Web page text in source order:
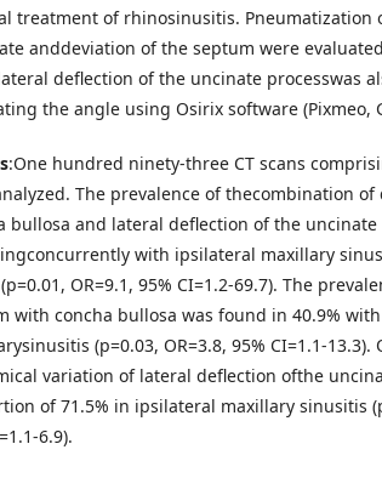
treatment of rhinosinusitis. Pneumatization
anddeviation of the septum were
deflection of the uncinate processwas
the angle using Osirix software (Pixmeo,
:One hundred ninety-three CT scans
The prevalence of thecombination of
bullosa and lateral deflection of the uncinate
with ipsilateral maxillary
OR=9.1, 95% CI=1.2-69.7). The
with concha bullosa was found in 40.9%
(p=0.03, OR=3.8, 95% CI=1.1-13.3).
variation of lateral deflection ofthe
of 71.5% in ipsilateral maxillary sinusitis
6.9).